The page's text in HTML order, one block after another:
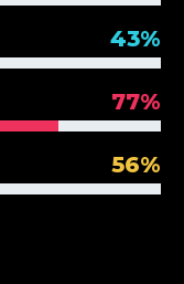
43%
77%
56%